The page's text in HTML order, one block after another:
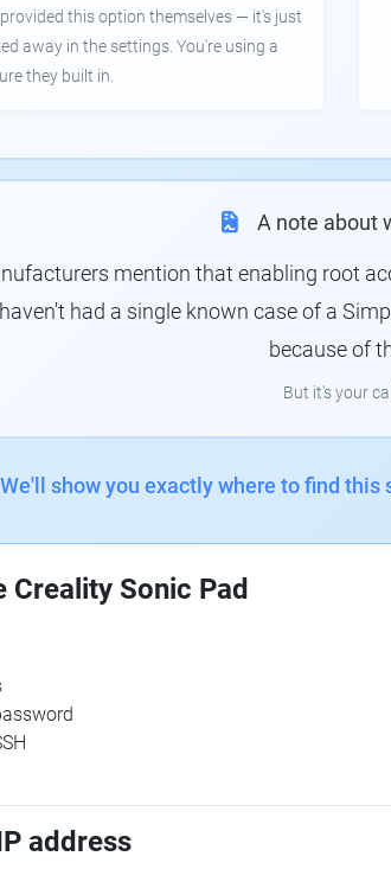
this option themselves — it's just
away in the settings. You're using a
they built in.
A note about
mention that enabling root
had a single known case of a
because of
But it's your
We'll show you exactly where to find
Sonic Pad
address